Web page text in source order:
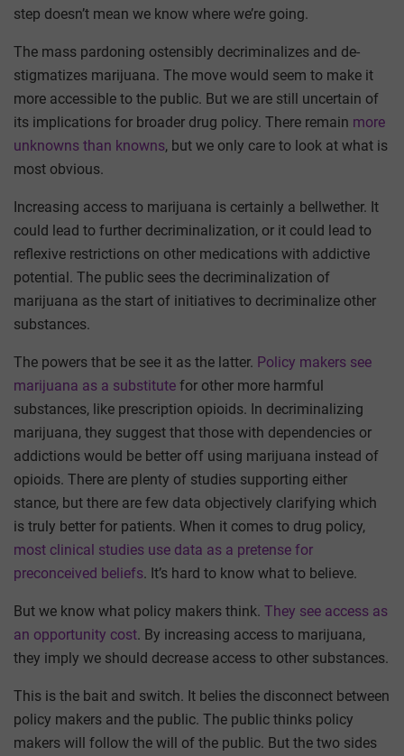
step doesn’t mean we know where we’re going.
The mass pardoning ostensibly decriminalizes and de-
stigmatizes marijuana. The move would seem to make it
more accessible to the public. But we are still uncertain of
its implications for broader drug policy. There remain more
unknowns than knowns, but we only care to look at what is
most obvious.
Increasing access to marijuana is certainly a bellwether. It
could lead to further decriminalization, or it could lead to
reflexive restrictions on other medications with addictive
potential. The public sees the decriminalization of
marijuana as the start of initiatives to decriminalize other
substances.
The powers that be see it as the latter. Policy makers see
marijuana as a substitute for other more harmful
substances, like prescription opioids. In decriminalizing
marijuana, they suggest that those with dependencies or
addictions would be better off using marijuana instead of
opioids. There are plenty of studies supporting either
stance, but there are few data objectively clarifying which
is truly better for patients. When it comes to drug policy,
most clinical studies use data as a pretense for
preconceived beliefs. It’s hard to know what to believe.
But we know what policy makers think. They see access as
an opportunity cost. By increasing access to marijuana,
they imply we should decrease access to other substances.
This is the bait and switch. It belies the disconnect between
policy makers and the public. The public thinks policy
makers will follow the will of the public. But the two sides